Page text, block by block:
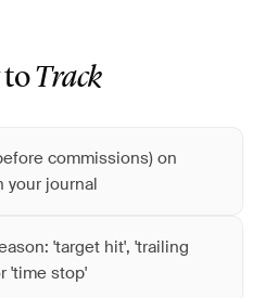
toTrack
commissions) on
your journal
'target hit', 'trailing
'time stop'